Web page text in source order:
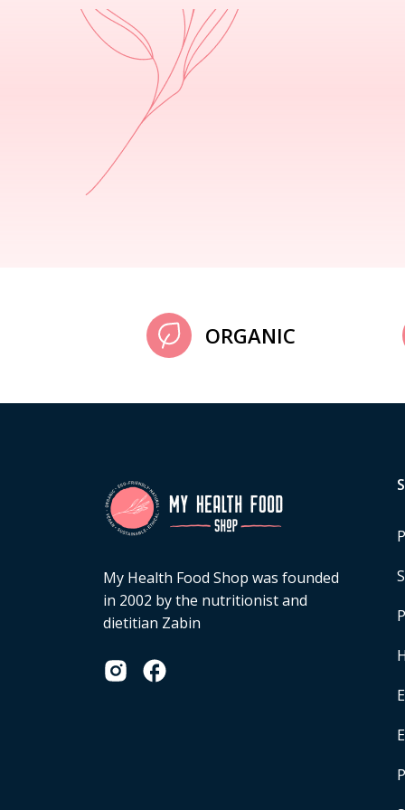
ORGANIC
My Health Food Shop was founded
in 2002 by the nutritionist and
dietitian Zabin